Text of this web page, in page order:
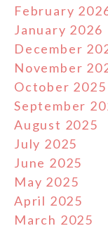
February
January 2026
December
November
October 2025
September
August 2025
July 2025
June 2025
May 2025
April 2025
March 2025